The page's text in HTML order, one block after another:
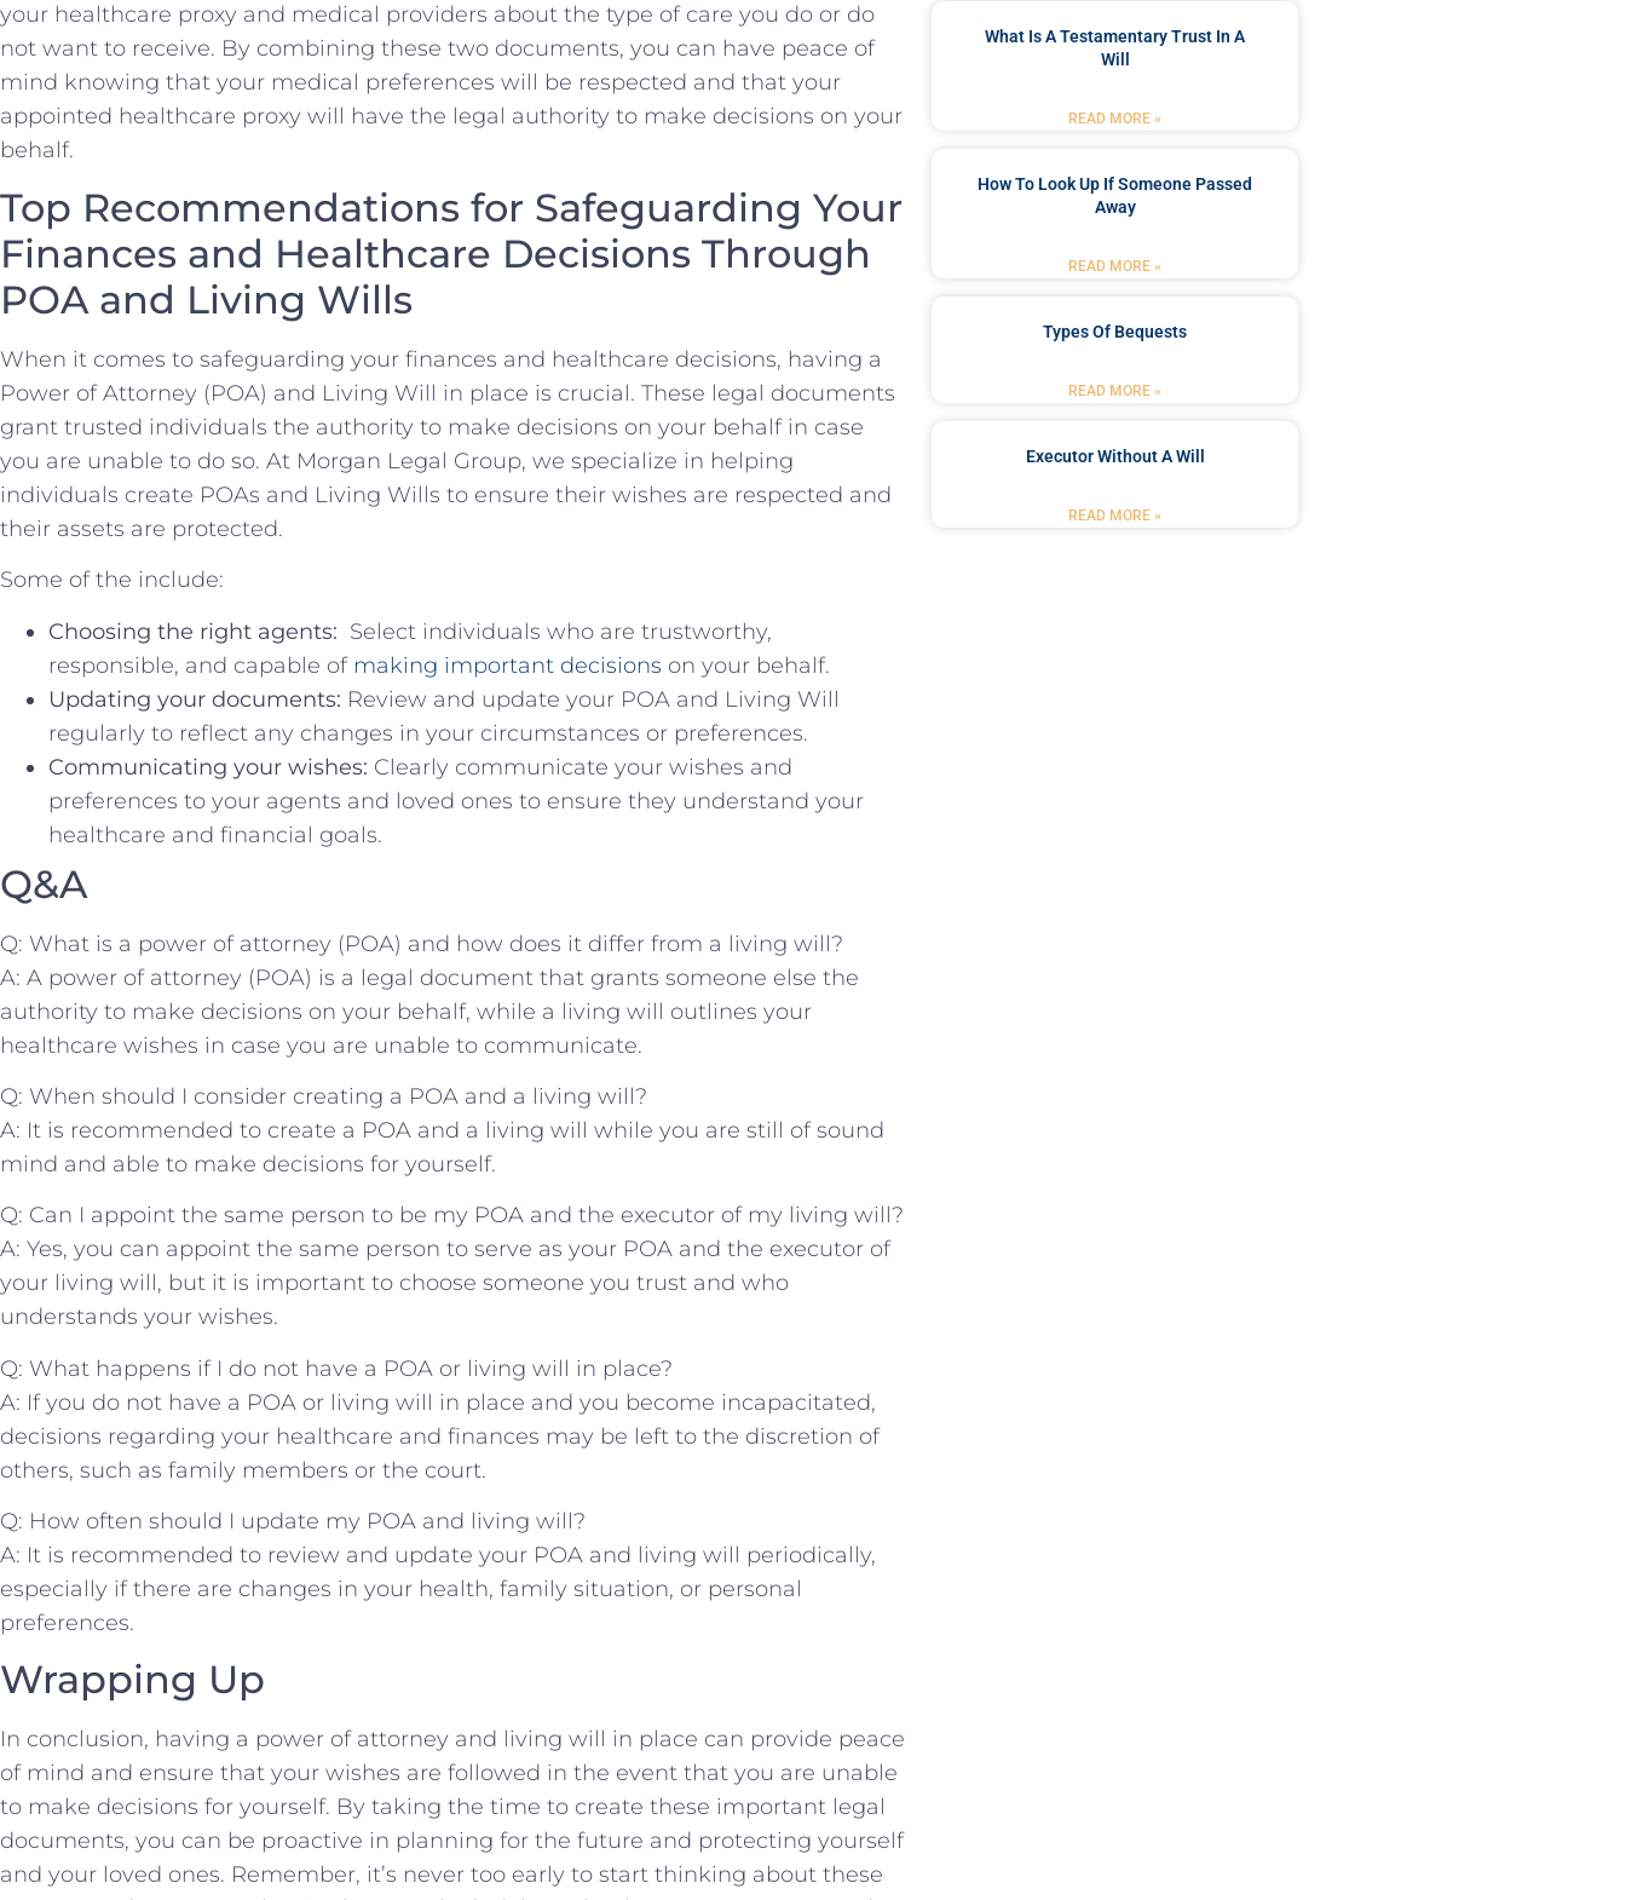
your healthcare proxy ⁤and medical‍ providers ⁤about the type ‌of care⁤ you do ⁤or do
not want to receive. By combining ‍these two documents, you can⁢ have peace of
mind knowing that‍ your medical preferences will be respected and that your
appointed⁢ healthcare proxy will have ⁣the‌ legal authority to ⁢make decisions ⁣on⁣ your
behalf.
Top Recommendations for Safeguarding ⁤Your
Finances and Healthcare⁢ Decisions Through​
POA and Living Wills
When it ‍comes to safeguarding your finances‍ and healthcare ⁢decisions, ⁤having ‍a
Power of Attorney (POA)​ and Living Will in⁤ place is crucial. These ⁤legal⁣ documents
grant trusted individuals the authority ‌to⁢ make decisions on your behalf in case
you⁤ are​ unable to do so. At Morgan Legal Group, we specialize ​in helping​
individuals create POAs‌ and ‌Living Wills to ⁤ensure their ‍wishes‍ are ‌respected and
their ​assets are protected.
Some ‍of the‍ include:
Choosing the ⁣right agents: ⁢ Select individuals who are trustworthy,
responsible, and ‍capable ​of making‍ important decisions on your ‍behalf.
Updating your documents: Review and update your ​POA and Living⁢ Will
regularly to reflect any changes in your ‍circumstances ⁣or preferences.
Communicating your ​wishes: ⁣Clearly communicate ‌your wishes ⁣and
preferences to your agents ⁣and loved ones to ensure ⁤they understand your
healthcare ⁢and financial ‍goals.
Q&A
Q: What is a power of⁣ attorney (POA) and how does⁢ it differ from a living will?
A: ⁣A power ‍of attorney (POA) is a legal document​ that ‍grants someone else the
authority⁤ to make ⁤decisions​ on ⁤your behalf,‌ while ⁤a living will outlines your
healthcare wishes in case you are unable to communicate.
Q:‌ When ‍should I consider creating a POA ‍and ​a living⁤ will?
A:​ It is recommended to create a‍ POA‍ and a living will‍ while you ‌are still ⁢of sound
⁣mind and able⁣ to make decisions ​for ⁣yourself.
Q: Can I ‌appoint ​the​ same person to be ⁣my POA‌ and⁤ the executor of my⁣ living will?
A: Yes, ‍you can appoint⁤ the same⁢ person​ to serve⁣ as your ‍POA and the executor of
your‌ living will,‌ but it is important to choose someone you trust and who
understands your wishes.
Q: ⁤What ⁣happens if I⁣ do⁣ not have a ‍POA or living will in⁤ place?
A: If you do ‍not have ​a POA or living will in place ⁢and you become incapacitated,
decisions regarding your healthcare and finances may be left to‍ the⁢ discretion of
others, such as‍ family ‍members or ‍the court.
Q: How⁢ often should I update ⁣my POA ⁤and living will?
A: It is recommended ​to review and update ⁢your⁤ POA and living will periodically,‌
especially‌ if ‍there are‌ changes⁤ in your health, family situation, or personal⁣
preferences.
Wrapping Up
In conclusion, having a power of ‌attorney and living will in place can provide peace
of mind and ensure that your wishes are followed in the event ‌that you are unable
⁤to make decisions for⁤ yourself. By taking the time to ⁣create these important ⁤legal​
documents,‍ you can be proactive in planning for the future and protecting yourself
and your⁤ loved ones. Remember,‌ it’s⁢ never too early to start thinking about these
What Is A Testamentary Trust In A
Will
READ MORE »
How To Look Up If Someone Passed
Away
READ MORE »
Types Of Bequests
READ MORE »
Executor Without A Will
READ MORE »